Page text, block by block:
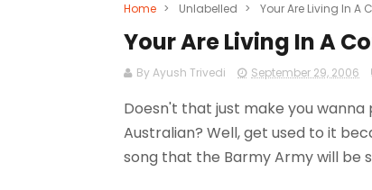
Home > Unlabelled > Your Are Living In A
Your Are Living In A
By Ayush Trivedi September 29, 2006
Doesn't that just make you
Australian? Well, get used to it
song that the Barmy Army will be